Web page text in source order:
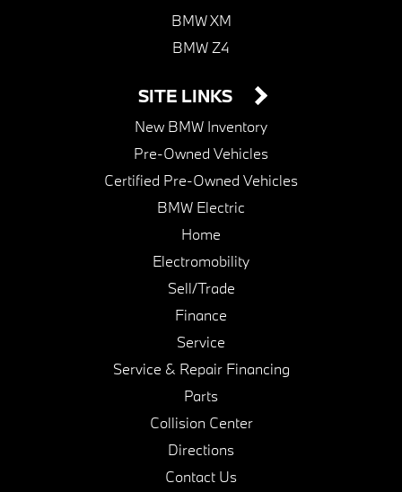
BMW XM
BMW Z4
SITE LINKS
New BMW Inventory
Pre-Owned Vehicles
Certified Pre-Owned Vehicles
BMW Electric
Home
Electromobility
Sell/Trade
Finance
Service
Service & Repair Financing
Parts
Collision Center
Directions
Contact Us